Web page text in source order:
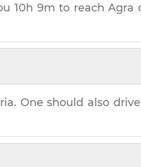
10h 9m to reachAgra
. One should also